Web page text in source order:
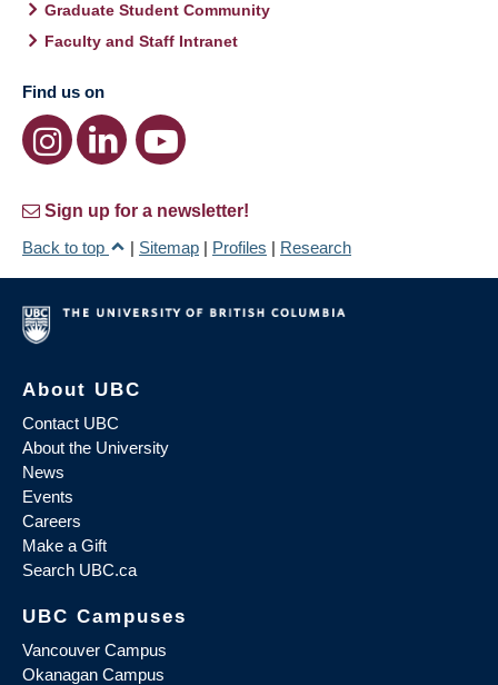
Graduate Student Community
Faculty and Staff Intranet
Find us on
Sign up for a newsletter!
Back to top
| Sitemap | Profiles | Research
About UBC
Contact UBC
About the University
News
Events
Careers
Make a Gift
Search UBC.ca
UBC Campuses
Vancouver Campus
Okanagan Campus